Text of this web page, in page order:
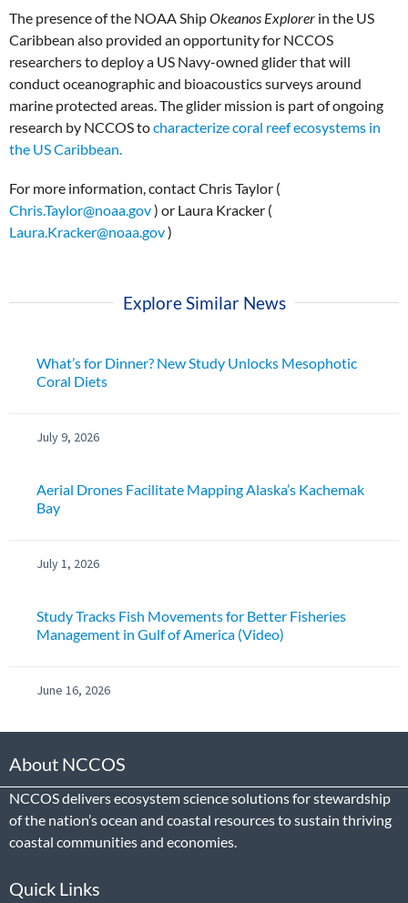
The presence of the NOAA ShipOkeanos Explorer in the US
Caribbean also provided an opportunity for NCCOS
researchers to deploy a US Navy-owned glider that will
conduct oceanographic and bioacoustics surveys around
marine protected areas. The glider mission is part of ongoing
research by NCCOS tocharacterize coral reef ecosystems in
the US Caribbean.
For more information, contact Chris Taylor (
Chris.Taylor@noaa.gov) or Laura Kracker (
Laura.Kracker@noaa.gov)
Explore Similar News
What’s for Dinner? New Study Unlocks Mesophotic
Coral Diets
July 9, 2026
Aerial Drones Facilitate Mapping Alaska’s Kachemak
Bay
July 1, 2026
Study Tracks Fish Movements for Better Fisheries
Management in Gulf of America (Video)
June 16, 2026
About NCCOS
NCCOS delivers ecosystem science solutions for stewardship
of the nation’s ocean and coastal resources to sustain thriving
coastal communities and economies.
Quick Links